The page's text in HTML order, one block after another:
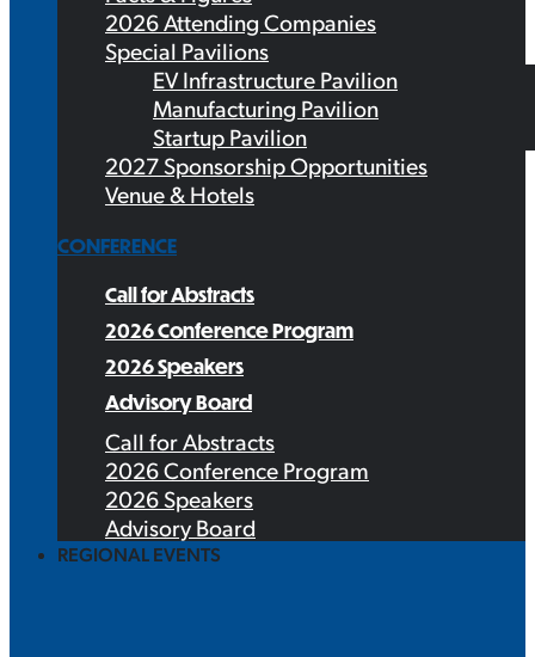
2026 Attending Companies
Special Pavilions
EV Infrastructure Pavilion
Manufacturing Pavilion
Startup Pavilion
2027 Sponsorship Opportunities
Venue & Hotels
CONFERENCE
Call for Abstracts
2026 Conference Program
2026 Speakers
Advisory Board
Call for Abstracts
2026 Conference Program
2026 Speakers
Advisory Board
REGIONAL EVENTS